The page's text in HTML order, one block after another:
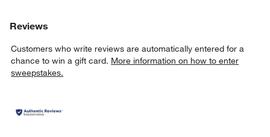
Reviews
Customers who write reviews are automatically entered for a
chance to win a gift card. More information on how to enter
sweepstakes.